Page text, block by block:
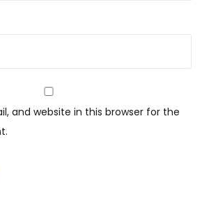
and website in this browser for the